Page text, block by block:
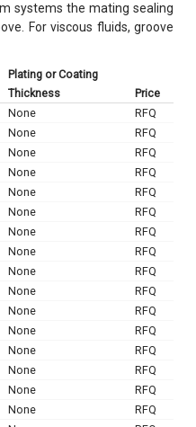
systems the mating sealing
For viscous fluids, groove
Plating or Coating
Thickness
Price
None
RFQ
None
RFQ
None
RFQ
None
RFQ
None
RFQ
None
RFQ
None
RFQ
None
RFQ
None
RFQ
None
RFQ
None
RFQ
None
RFQ
None
RFQ
None
RFQ
None
RFQ
None
RFQ